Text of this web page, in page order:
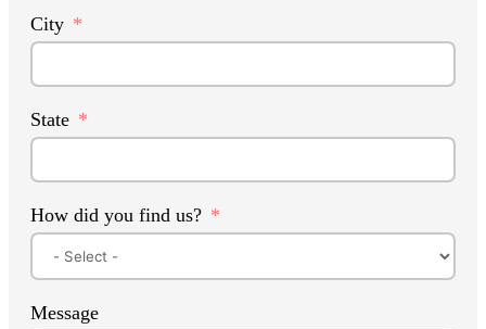
City
State
How did you find us?
Message